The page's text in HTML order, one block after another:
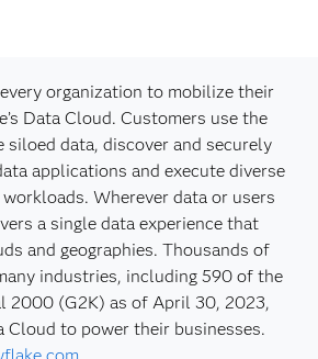
organization to mobilize their
Data Cloud. Customers use the
siloed data, discover and securely
applications and execute diverse
Wherever data or users
a single data experience that
and geographies. Thousands of
industries, including 590 of the
2000 (G2K) as of April 30, 2023,
Cloud to power their businesses.